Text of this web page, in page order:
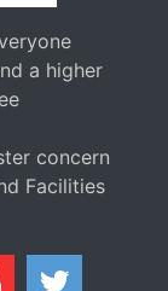
a higher
concern
Facilities